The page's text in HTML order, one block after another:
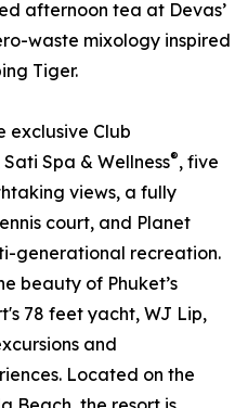
afternoon tea at Devas’
waste mixology inspired
Tiger.
exclusive Club
Spa & Wellness®, five
views, a fully
court, and Planet
generational recreation.
beauty of Phuket’s
78 feet yacht, WJ Lip,
and
Located on the